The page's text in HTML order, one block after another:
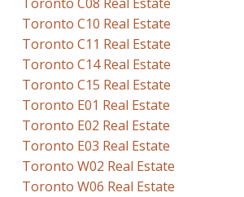
Toronto C10 Real Estate
Toronto C11 Real Estate
Toronto C14 Real Estate
Toronto C15 Real Estate
Toronto E01 Real Estate
Toronto E02 Real Estate
Toronto E03 Real Estate
Toronto W02 Real Estate
Toronto W06 Real Estate